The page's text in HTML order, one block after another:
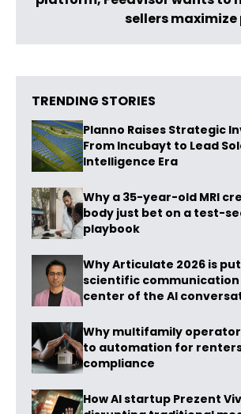
sellers
TRENDING STORIES
Planno Raises Strategic
From Incubayt to Lead
Intelligence Era
Why a 35-year-old MRI
body just bet on a test-
playbook
Why Articulate 2026 is
scientific
center of the AI
Why multifamily
to automation for
compliance
How AI startup Prezent